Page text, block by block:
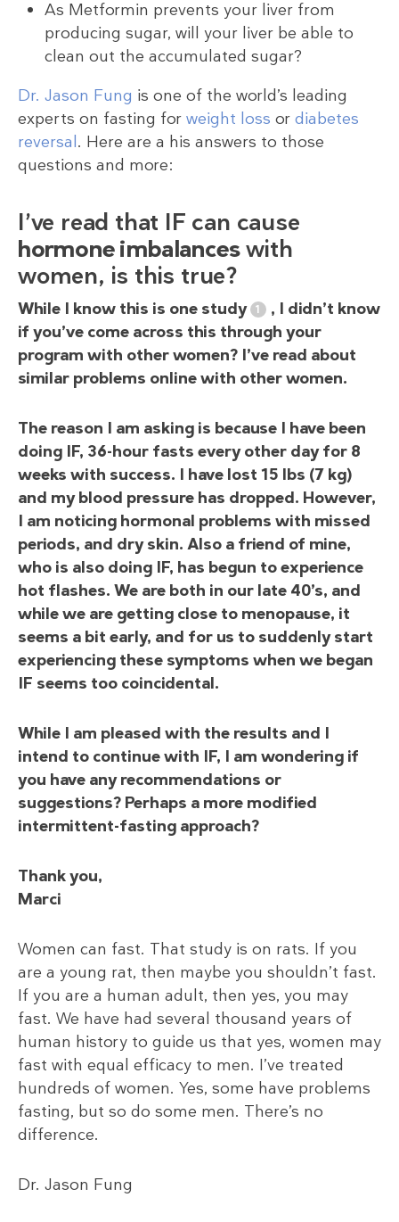
As Metformin prevents your liver from
producing sugar, will your liver be able to
clean out the accumulated sugar?
Dr. Jason Fung is one of the world’s leading
experts on fasting for weight loss or diabetes
reversal. Here are a his answers to those
questions and more:
I’ve read that IF can cause
hormone imbalanceswith
women, is this true?
While I know this is one study
, I didn’t know
if you’ve come across this through your
program with other women? I’ve read about
similar problems online with other women.
The reason I am asking is because I have been
doing IF, 36-hour fasts every other day for 8
weeks with success. I have lost 15 lbs (7 kg)
and my blood pressure has dropped. However,
I am noticing hormonal problems with missed
periods, and dry skin. Also a friend of mine,
who is also doing IF, has begun to experience
hot flashes. We are both in our late 40’s, and
while we are getting close to menopause, it
seems a bit early, and for us to suddenly start
experiencing these symptoms when we began
IF seems too coincidental.
While I am pleased with the results and I
intend to continue with IF, I am wondering if
you have any recommendations or
suggestions? Perhaps a more modified
intermittent-fasting approach?
Thank you,
Marci
Women can fast. That study is on rats. If you
are a young rat, then maybe you shouldn’t fast.
If you are a human adult, then yes, you may
fast. We have had several thousand years of
human history to guide us that yes, women may
fast with equal efficacy to men. I’ve treated
hundreds of women. Yes, some have problems
fasting, but so do some men. There’s no
difference.
Dr. Jason Fung